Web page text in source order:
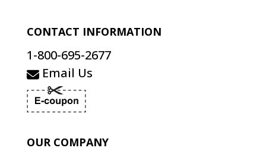
CONTACT INFORMATION
1-800-695-2677
Email Us
OUR COMPANY